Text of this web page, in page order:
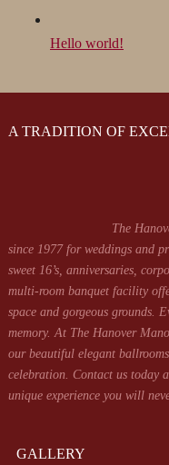
Hello world!
A TRADITION OF
The
since 1977 for weddings and
sweet 16’s, anniversaries,
multi-room banquet facility
space and gorgeous grounds.
memory. At The Hanover
our beautiful elegant
celebration. Contact us today
unique experience you will
GALLERY